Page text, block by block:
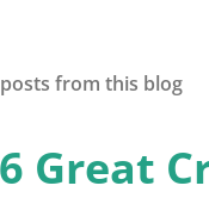
from this blog
Great